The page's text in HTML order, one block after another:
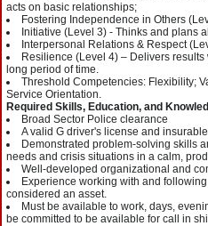
acts on basic relationships;
Fostering Independence in Others
Initiative (Level 3) - Thinks and plans
Interpersonal Relations & Respect
Resilience (Level 4) – Delivers
long period of time.
Threshold Competencies: Flexibility;
Service Orientation.
Required Skills, Education, and
Broad Sector Police clearance
A valid G driver's license and
Demonstrated problem-solving skills
needs and crisis situations in a calm,
Well-developed organizational and
Experience working with and
considered an asset.
Must be available to work, days,
be committed to be available for call in